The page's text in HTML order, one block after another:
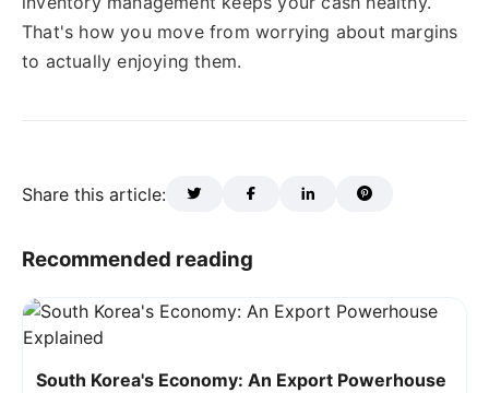
That's how you move from worrying about margins
to actually enjoying them.
Share this article:
Recommended reading
South Korea's Economy: An Export Powerhouse